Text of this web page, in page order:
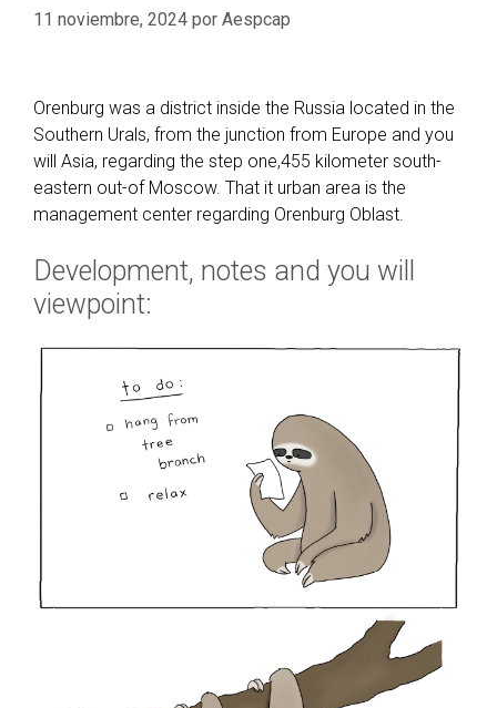
11 noviembre, 2024 por Aespcap
Orenburg was a district inside the Russia located in the
Southern Urals, from the junction from Europe and you
will Asia, regarding the step one,455 kilometer south-
eastern out-of Moscow. That it urban area is the
management center regarding Orenburg Oblast.
Development, notes and you will
viewpoint: